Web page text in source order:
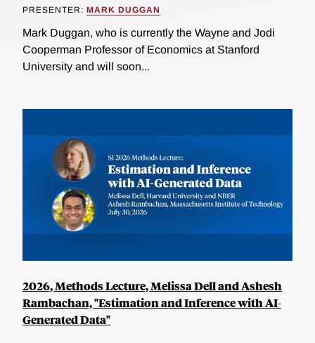
PRESENTER: MARK DUGGAN
Mark Duggan, who is currently the Wayne and Jodi
Cooperman Professor of Economics at Stanford
University and will soon...
2026, Methods Lecture, Melissa Dell and Ashesh
Rambachan, "Estimation and Inference with AI-
Generated Data"